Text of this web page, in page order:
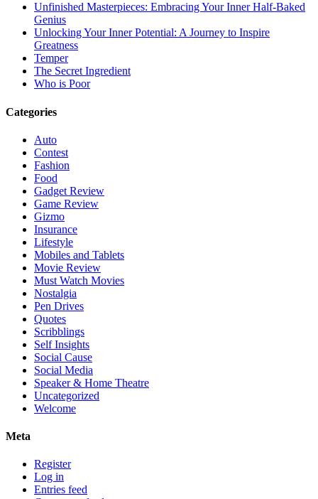
Unfinished Masterpieces: Embracing Your Inner Half-Baked
Genius
Unlocking Your Inner Potential: A Journey to Inspire
Greatness
Temper
The Secret Ingredient
Who is Poor
Categories
Auto
Contest
Fashion
Food
Gadget Review
Game Review
Gizmo
Insurance
Lifestyle
Mobiles and Tablets
Movie Review
Must Watch Movies
Nostalgia
Pen Drives
Quotes
Scribblings
Self Insights
Social Cause
Social Media
Speaker & Home Theatre
Uncategorized
Welcome
Meta
Register
Log in
Entries feed